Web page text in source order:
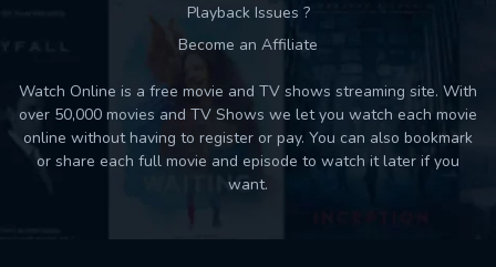
Playback Issues ?
Become an Affiliate
Watch Online is a free movie and TV shows streaming site. With
over 50,000 movies and TV Shows we let you watch each movie
online without having to register or pay. You can also bookmark
or share each full movie and episode to watch it later if you
want.